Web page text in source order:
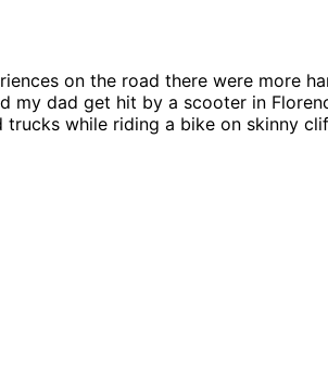
on the road there were more
my dad get hit by a scooter in
trucks while riding a bike on skinny